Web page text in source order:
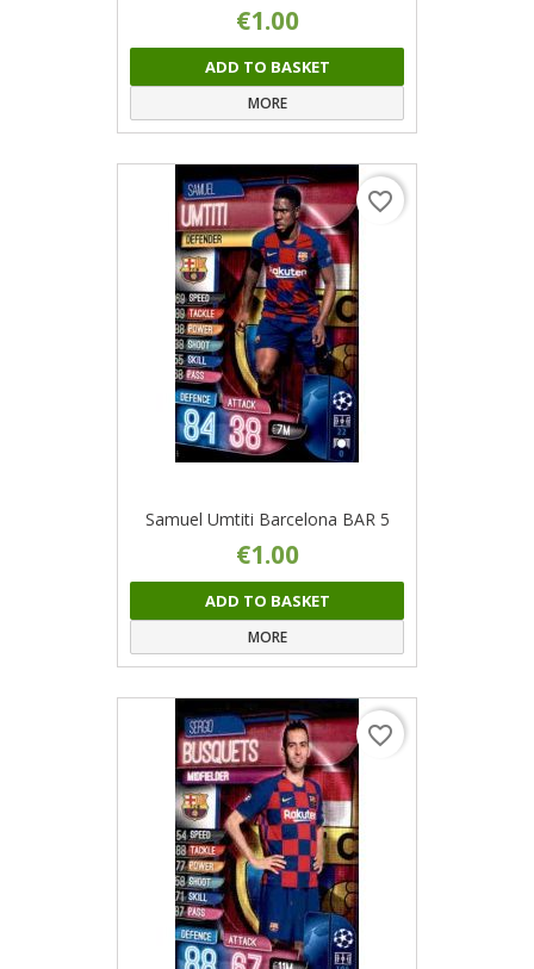
€1.00
ADD TO BASKET
MORE
favorite_border
Samuel Umtiti Barcelona BAR 5
€1.00
ADD TO BASKET
MORE
favorite_border